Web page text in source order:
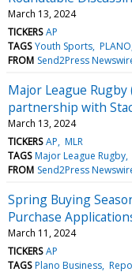
March 13, 2024
TICKERS AP
TAGS Youth Sports
FROM Send2Press
Major League
partnership with
March 13, 2024
TICKERS AP MLR
TAGS Major League Rugby
FROM Send2Press
Spring Buying
Purchase
March 11, 2024
TICKERS AP
TAGS Plano Business